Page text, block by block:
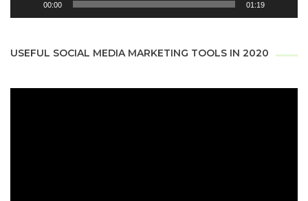
00:00 01:19
USEFUL SOCIAL MEDIA MARKETING TOOLS IN 2020